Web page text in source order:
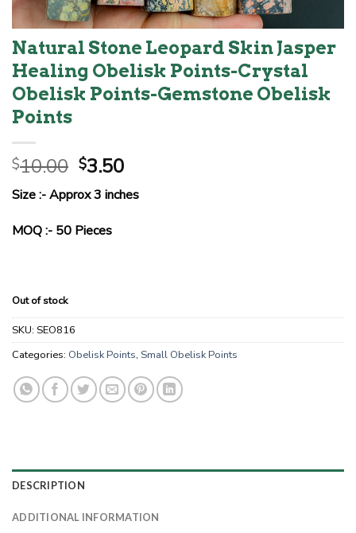
Natural Stone Leopard Skin Jasper
Healing Obelisk Points-Crystal
Obelisk Points-Gemstone Obelisk
Points
$10.00 Original
price
was:
$10.00.
$3.50Current
is:
Size :- Approx 3 inches
MOQ :- 50 Pieces
Out of stock
SKU: SEO816
Categories: Obelisk Points, Small Obelisk Points
DESCRIPTION
ADDITIONAL INFORMATION